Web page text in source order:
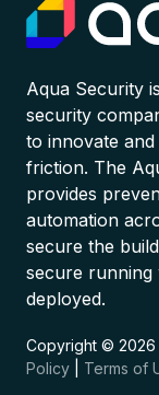
Aqua Security
security
to innovate
friction. The
provides
automation
secure the
secure running
deployed.
Copyright © 2026
Policy
Terms of